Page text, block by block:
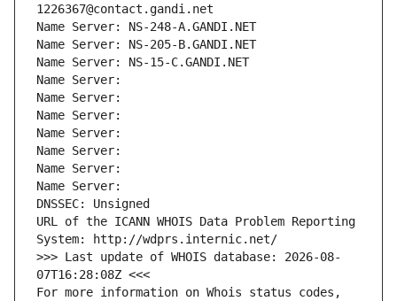
1226367@contact.gandi.net
Name Server: NS-248-A.GANDI.NET
Name Server: NS-205-B.GANDI.NET
Name Server: NS-15-C.GANDI.NET
Name Server:
Name Server:
Name Server:
Name Server:
Name Server:
Name Server:
Name Server:
DNSSEC: Unsigned
URL of the ICANN WHOIS Data Problem Reporting
System: http://wdprs.internic.net/
>>> Last update of WHOIS database: 2026-08-
07T16:28:08Z <<<
For more information on Whois status codes,